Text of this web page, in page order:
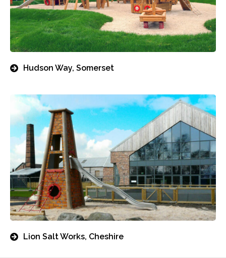
Hudson Way, Somerset
Lion Salt Works, Cheshire